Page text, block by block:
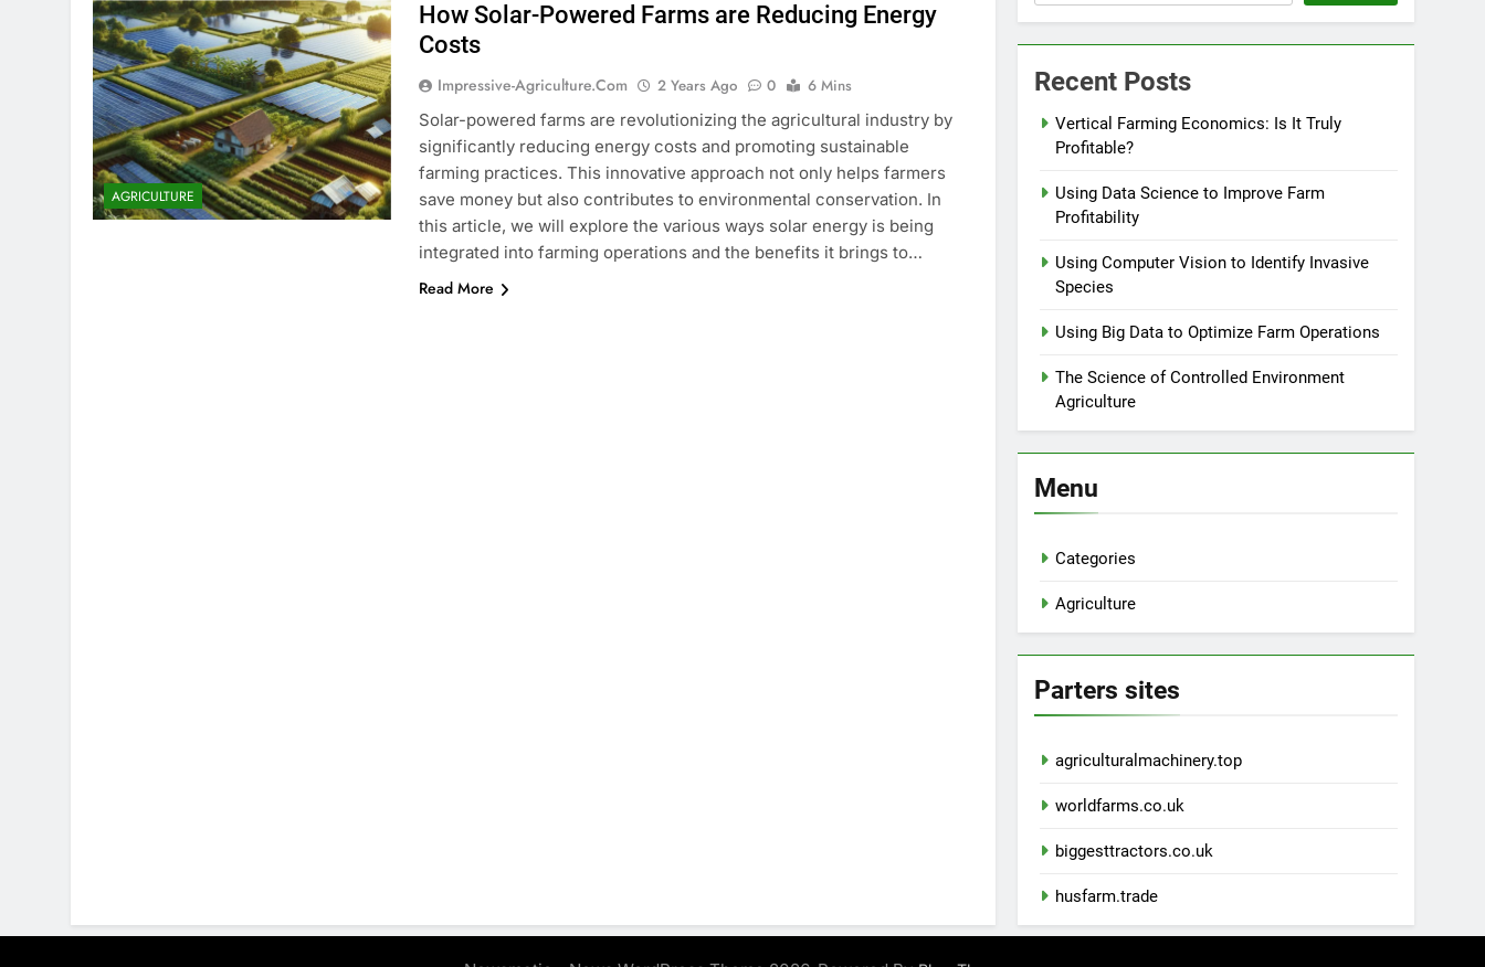
AGRICULTURE
How Solar-Powered Farms are Reducing Energy
Costs
Impressive-Agriculture.com 2 Years Ago 0
6 Mins
Solar-powered farms are revolutionizing the agricultural industry by
significantly reducing energy costs and promoting sustainable
farming practices. This innovative approach not only helps farmers
save money but also contributes to environmental conservation. In
this article, we will explore the various ways solar energy is being
integrated into farming operations and the benefits it brings to…
Read More
Recent Posts
Vertical Farming Economics: Is It Truly
Profitable?
Using Data Science to Improve Farm
Profitability
Using Computer Vision to Identify Invasive
Species
Using Big Data to Optimize Farm Operations
The Science of Controlled Environment
Agriculture
Menu
Categories
Agriculture
Parters sites
agriculturalmachinery.top
worldfarms.co.uk
biggesttractors.co.uk
husfarm.trade